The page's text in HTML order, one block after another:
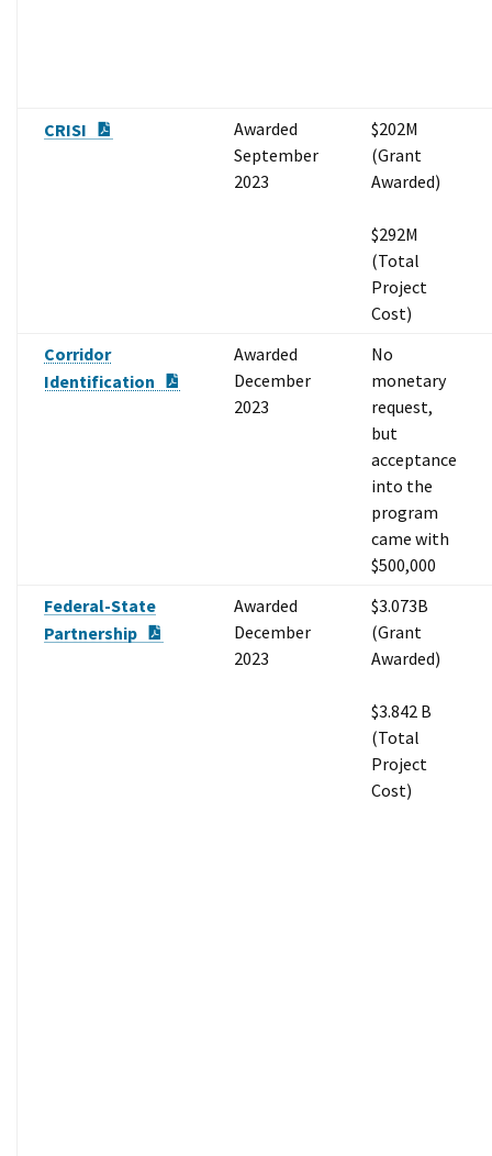
CRISI
Awarded
September
2023
$202M
(Grant
Awarded)
$292M
(Total
Project
Cost)
Corridor
Identification
PDF Document
Awarded
December
2023
No
monetary
request,
but
acceptance
into the
program
came with
$500,000
Federal-State
Partnership
PDF Document
Awarded
December
2023
$3.073B
(Grant
Awarded)
$3.842 B
(Total
Project
Cost)